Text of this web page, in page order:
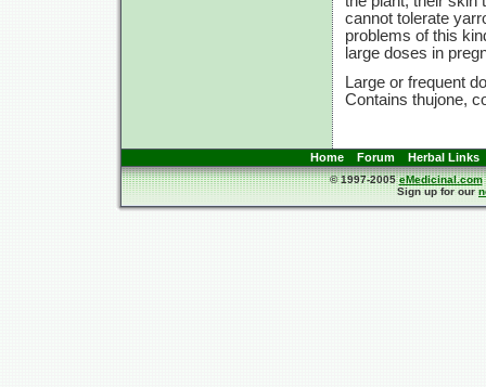
cannot tolerate
problems of this
large doses in
Large or frequent
Contains thujone,
Home Forum Herbal Links
© 1997-2005eMedicinal.com
Sign up for our